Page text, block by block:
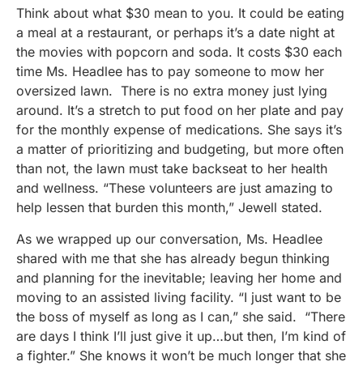
Think about what $30 mean to you. It could be eating
a meal at a restaurant, or perhaps it’s a date night at
the movies with popcorn and soda. It costs $30 each
time Ms. Headlee has to pay someone to mow her
oversized lawn. There is no extra money just lying
around. It’s a stretch to put food on her plate and pay
for the monthly expense of medications. She says it’s
a matter of prioritizing and budgeting, but more often
than not, the lawn must take backseat to her health
and wellness. “These volunteers are just amazing to
help lessen that burden this month,” Jewell stated.
As we wrapped up our conversation, Ms. Headlee
shared with me that she has already begun thinking
and planning for the inevitable; leaving her home and
moving to an assisted living facility. “I just want to be
the boss of myself as long as I can,” she said. “There
are days I think I’ll just give it up…but then, I’m kind of
a fighter.” She knows it won’t be much longer that she